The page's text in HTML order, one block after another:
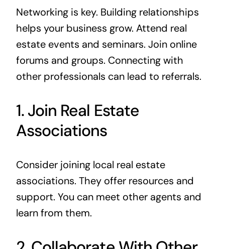
Networking is key. Building relationships
helps your business grow. Attend real
estate events and seminars. Join online
forums and groups. Connecting with
other professionals can lead to referrals.
1. Join Real Estate
Associations
Consider joining local real estate
associations. They offer resources and
support. You can meet other agents and
learn from them.